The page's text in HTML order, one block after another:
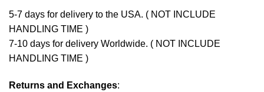
5-7 days for delivery to the USA. ( NOT INCLUDE
HANDLING TIME )
7-10 days for delivery Worldwide. ( NOT INCLUDE
HANDLING TIME )
Returns and Exchanges: